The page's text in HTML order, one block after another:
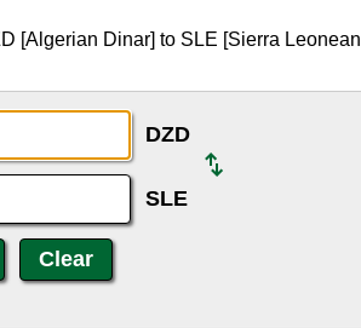
[Algerian Dinar] to SLE [Sierra Leonean
DZD
SLE